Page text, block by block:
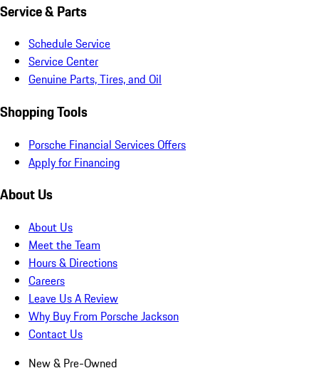
Service & Parts
Schedule Service
Service Center
Genuine Parts, Tires, and Oil
Shopping Tools
Porsche Financial Services Offers
Apply for Financing
About Us
About Us
Meet the Team
Hours & Directions
Careers
Leave Us A Review
Why Buy From Porsche Jackson
Contact Us
New & Pre-Owned